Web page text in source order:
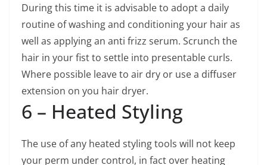
During this time it is advisable to adopt a daily
routine of washing and conditioning your hair as
well as applying an anti frizz serum. Scrunch the
hair in your fist to settle into presentable curls.
Where possible leave to air dry or use a diffuser
extension on you hair dryer.
6 – Heated Styling
The use of any heated styling tools will not keep
your perm under control, in fact over heating